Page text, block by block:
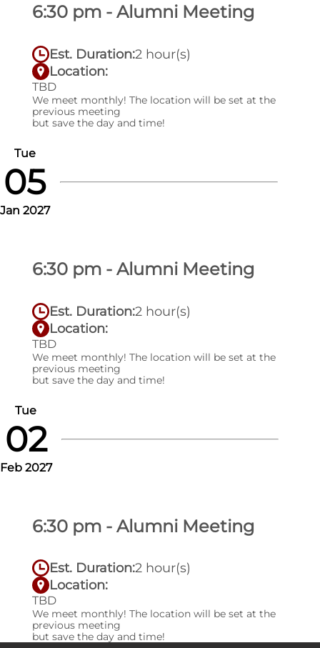
6:30 pm - Alumni Meeting
Est. Duration:2 hour(s)
Location:
TBD
We meet monthly! The location will be set at the
previous meeting
but save the day and time!
Tue
05
Jan 2027
6:30 pm - Alumni Meeting
Est. Duration:2 hour(s)
Location:
TBD
We meet monthly! The location will be set at the
previous meeting
but save the day and time!
Tue
02
Feb 2027
6:30 pm - Alumni Meeting
Est. Duration:2 hour(s)
Location:
TBD
We meet monthly! The location will be set at the
previous meeting
but save the day and time!